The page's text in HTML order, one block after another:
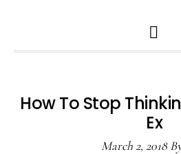
SEARCH
How To Stop
Ex
March 2, 2018